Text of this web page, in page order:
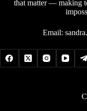
that matter — making
Email: